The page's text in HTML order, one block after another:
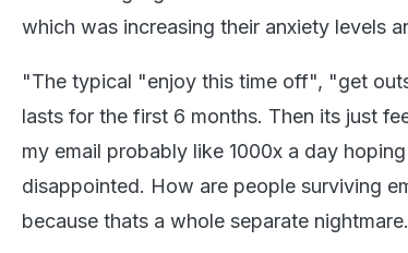
which was increasing their anxiety levels
"The typical "enjoy this time off", "get
lasts for the first 6 months. Then its just
my email probably like 1000x a day
disappointed. How are people surviving
because thats a whole separate